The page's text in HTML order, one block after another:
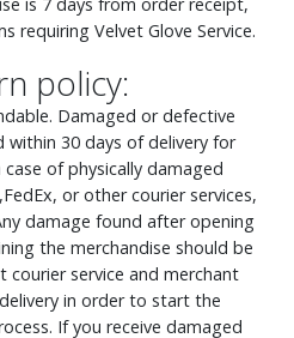
requiring Velvet Glove Service.
policy:
Damaged or defective
30 days of delivery for
of physically damaged
or other courier services,
damage found after opening
the merchandise should be
service and merchant
in order to start the
If you receive damaged